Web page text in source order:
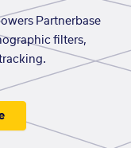
Partnerbase
filters,